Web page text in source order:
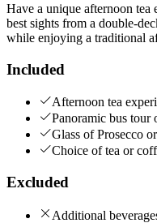
Have a unique afternoon tea
best sights from a double-
while enjoying a traditional
Included
Afternoon tea
Panoramic bus tour
Glass of Prosecco
Choice of tea or
Excluded
Additional